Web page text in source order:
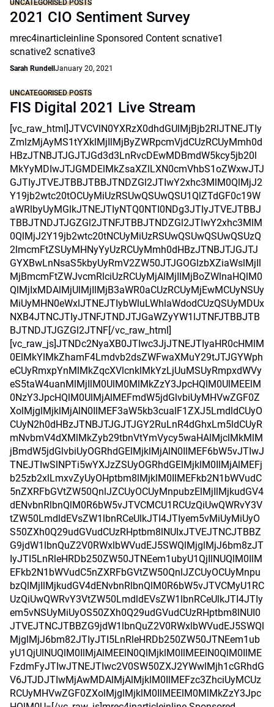
UNCATEGORISED POSTS
2021 CIO Sentiment Survey
mrec4inarticleinline Sponsored Content scnative1
scnative2 scnative3
Sarah Rundell January 20, 2021
UNCATEGORISED POSTS
FIS Digital 2021 Live Stream
[vc_raw_html]JTVCVlN0YXRzX0dhdGUlMjBjb2RlJTNEJTIy
ZmlzMjAyMS1tYXklMjIlMjByZWRpcmVjdCUzRCUyMmh0d
HBzJTNBJTJGJTJGd3d3LnRvcDEwMDBmdW5kcy5jb20l
MkYyMDIwJTJGMDElMkZsaXZlLXN0cmVhbS1oZWxwJTJ
GJTIyJTVEJTBBJTBBJTNDZGl2JTIwY2xhc3MlM0QlMjJ2
Y19jb2wtc20tOCUyMiUzRSUwQSUwQSU1QlZTdGF0c19W
aWRlbyUyMGlkJTNEJTIyNTQ0NTI0NDg3JTIyJTVEJTBBJ
TBBJTNDJTJGZGl2JTNFJTBBJTNDZGl2JTIwY2xhc3MlM
0QlMjJ2Y19jb2wtc20tNCUyMiUzRSUwQSUwQSUwQSUzQ
2lmcmFtZSUyMHNyYyUzRCUyMmh0dHBzJTNBJTJGJTJ
GYXBwLnNsaS5kbyUyRmV2ZW50JTJGOGlzbXZiaWslMjIl
MjBmcmFtZWJvcmRlciUzRCUyMjAlMjIlMjBoZWlnaHQlM0
QlMjIxMDAlMjUlMjIlMjB3aWR0aCUzRCUyMjEwMCUyNSUy
MiUyMHN0eWxlJTNEJTIybWluLWhlaWdodCUzQSUyMDUx
NXB4JTNCJTIyJTNFJTNDJTJGaWZyYW1lJTNFJTBBJTB
BJTNDJTJGZGl2JTNF[/vc_raw_html]
[vc_raw_js]JTNDc2NyaXB0JTIwc3JjJTNEJTIyaHR0cHMlM
0ElMkYlMkZhamF4Lmdvb2dsZWFwaXMuY29tJTJGYWph
eCUyRmxpYnMlMkZqcXVlcnklMkYzLjUuMSUyRmpxdWVy
eS5taW4uanMlMjIlM0UlM0MlMkZzY3JpcHQlM0UlMEElM
0NzY3JpcHQlM0UlMjAlMEFmdW5jdGlvbiUyMHVwZGF0Z
XolMjglMjklMjAlN0IlMEF3aW5kb3cualF1ZXJ5LmdldCUyO
CUyN2h0dHBzJTNBJTJGJTJGY2RuLnR4dGhxLm5ldCUyR
mNvbmV4dXMlMkZyb29tbnVtYmVycy5waHAlMjclMkMlM
jBmdW5jdGlvbiUyOGRhdGElMjklMjAlN0IlMEF6bW5vJTIwJ
TNEJTIwSlNPTi5wYXJzZSUyOGRhdGElMjklM0IlMjAlMEFj
b25zb2xlLmxvZyUyOHptbm8lMjklM0IlMEFkb2N1bWVudC
5nZXRFbGVtZW50QnlJZCUyOCUyMnpubzElMjIlMjkudGV4
dENvbnRlbnQlM0R6bW5vJTVCMCU1RCUzQiUwQWRvY3V
tZW50LmdldEVsZW1lbnRCeUlkJTI4JTIyem5vMiUyMiUyO
S50ZXh0Q29udGVudCUzRHptbm8lNUIxJTVEJTNCJTBBZ
G9jdW1lbnQuZ2V0RWxlbWVudEJ5SWQlMjglMjJ6bm8zJT
IyJTI5LnRleHRDb250ZW50JTNEem1ubyU1QjIlNUQlM0IlM
EFkb2N1bWVudC5nZXRFbGVtZW50QnlJZCUyOCUyMnpu
bzQlMjIlMjkudGV4dENvbnRlbnQlM0R6bW5vJTVCMyU1RC
UzQiUwQWRvY3VtZW50LmdldEVsZW1lbnRCeUlkJTI4JTIy
em5vNSUyMiUyOS50ZXh0Q29udGVudCUzRHptbm8lNUI0
JTVEJTNCJTBBZG9jdW1lbnQuZ2V0RWxlbWVudEJ5SWQl
MjglMjJ6bm82JTIyJTI5LnRleHRDb250ZW50JTNEem1ub
yU1QjUlNUQlM0IlMjAlMEElN0QlMjklM0IlMEElN0QlM0IlME
FzdmFyJTIwJTNEJTIwc2V0SW50ZXJ2YWwlMjh1cGRhdG
V6JTJDJTIwMjAwMDAlMjAlMjklM0IlMEFzc3ZhciUyMCUz
RCUyMHVwZGF0ZXolMjglMjklM0IlMEElM0MlMkZzY3Jpc